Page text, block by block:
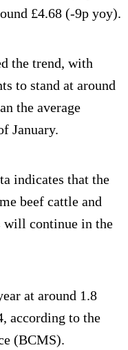
£4.68 (-9p yoy).
the trend, with
to stand at around
the average
January.
indicates that the
beef cattle and
will continue in the
at around 1.8
according to the
(BCMS).